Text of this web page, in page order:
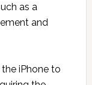
as a
and
iPhone to